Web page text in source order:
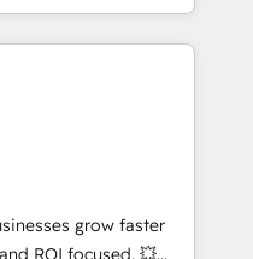
réussies - 40
HubSpot
our in-house team
drive long-term
setup •
data cleanups •
📈 End-to-
marketing and
enablement tools
strategies with
grow faster
ROI focused. 💥